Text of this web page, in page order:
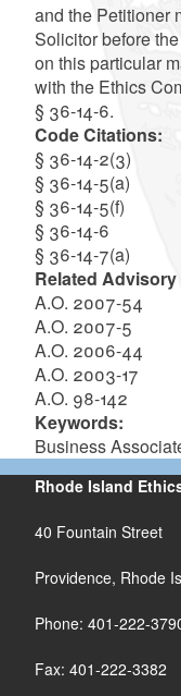
and the Petitioner
Solicitor before
on this particular
with the Ethics
§ 36-14-6.
Code Citations:
§ 36-14-2(3)
§ 36-14-5(a)
§ 36-14-5(f)
§ 36-14-6
§ 36-14-7(a)
Related
A.O. 2007-54
A.O. 2007-5
A.O. 2006-44
A.O. 2003-17
A.O. 98-142
Keywords:
Business
Rhode Island
40 Fountain Street
Providence, Rhode
Phone: 401-222-
Fax: 401-222-3382